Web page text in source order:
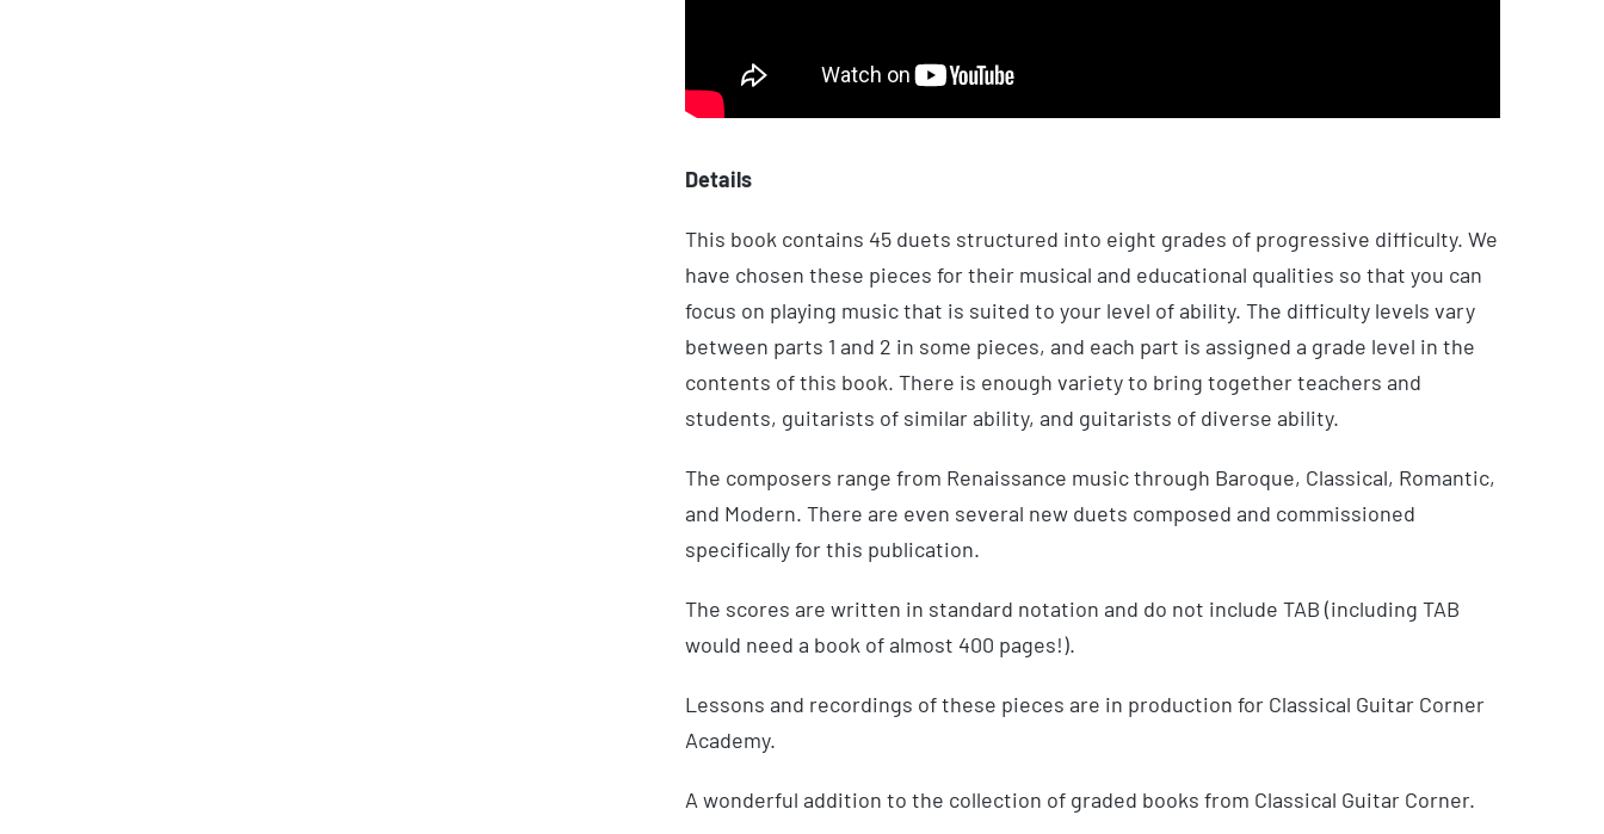
Details
This book contains 45 duets structured into eight grades of progressive difficulty. We
have chosen these pieces for their musical and educational qualities so that you can
focus on playing music that is suited to your level of ability. The difficulty levels vary
between parts 1 and 2 in some pieces, and each part is assigned a grade level in the
contents of this book. There is enough variety to bring together teachers and
students, guitarists of similar ability, and guitarists of diverse ability.
The composers range from Renaissance music through Baroque, Classical, Romantic,
and Modern. There are even several new duets composed and commissioned
specifically for this publication.
The scores are written in standard notation and do not include TAB (including TAB
would need a book of almost 400 pages!).
Lessons and recordings of these pieces are in production for Classical Guitar Corner
Academy.
A wonderful addition to the collection of graded books from Classical Guitar Corner.